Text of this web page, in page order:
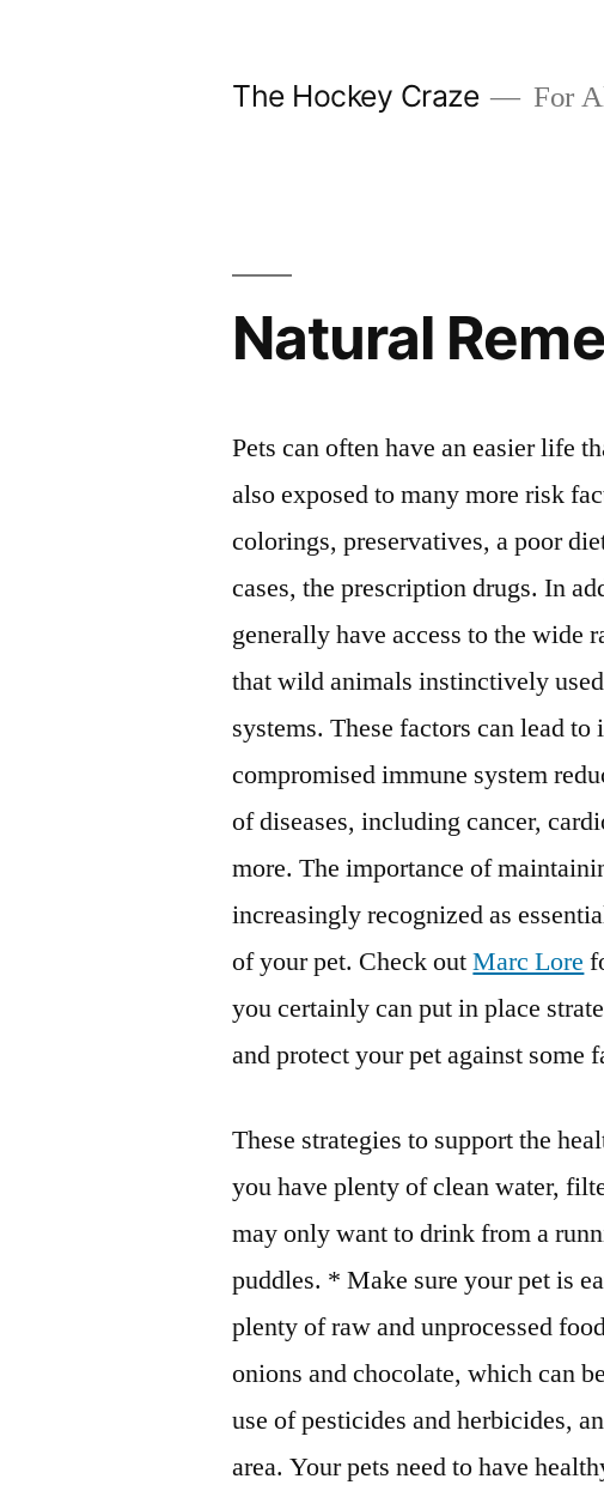
The Hockey Craze For
Natural
Pets can often have an easier life
also exposed to many more risk
colorings, preservatives, a poor
cases, the prescription drugs. In
generally have access to the wide
that wild animals instinctively
systems. These factors can lead
compromised immune system
of diseases, including cancer,
more. The importance of
increasingly recognized as
of your pet. Check outMarc Lore
you certainly can put in place
and protect your pet against some
These strategies to support the
you have plenty of clean water,
may only want to drink from a
puddles. * Make sure your pet is
plenty of raw and unprocessed
onions and chocolate, which can
use of pesticides and herbicides,
area. Your pets need to have